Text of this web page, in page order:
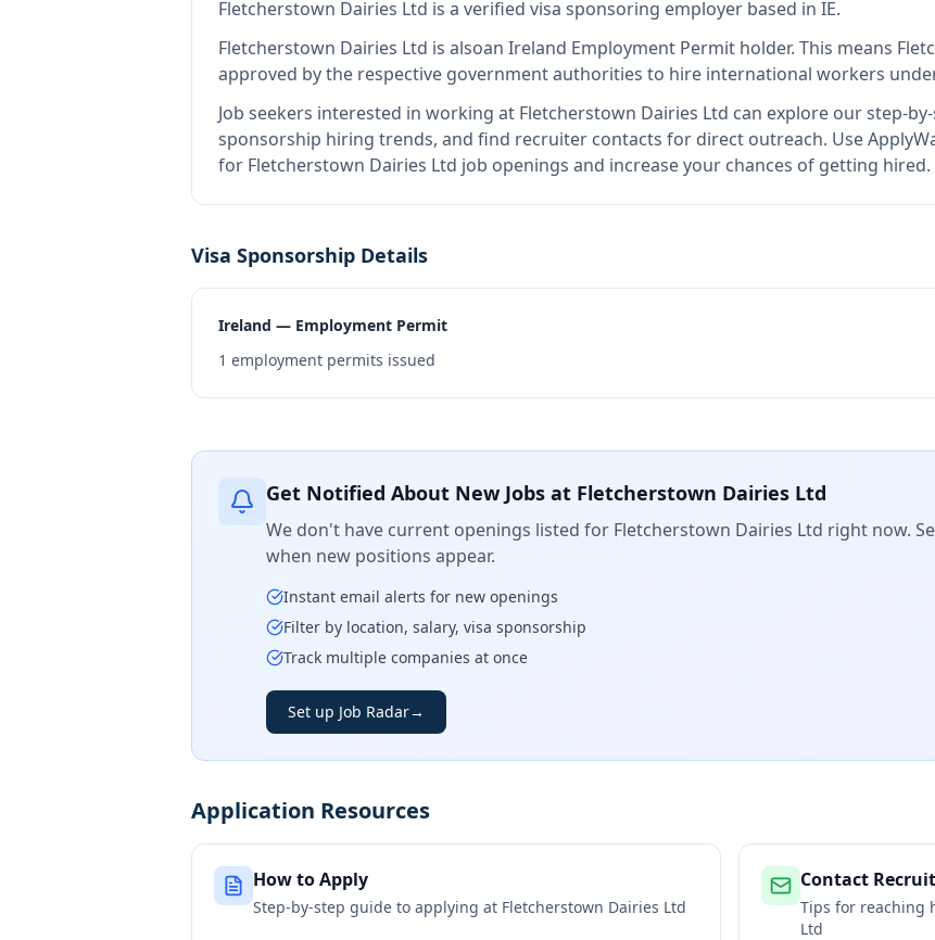
Fletcherstown Dairies Ltd is a verified visa sponsoring employer based in IE.
Fletcherstown Dairies Ltd is alsoan Ireland Employment Permit holder. This means
approved by the respective government authorities to hire international workers
Job seekers interested in working at Fletcherstown Dairies Ltd can explore our step-
sponsorship hiring trends, and find recruiter contacts for direct outreach. Use
for Fletcherstown Dairies Ltd job openings and increase your chances of getting hired.
Visa Sponsorship Details
Ireland — Employment Permit
1 employment permits issued
Get Notified About New Jobs at Fletcherstown Dairies Ltd
We don't have current openings listed for Fletcherstown Dairies Ltd right now.
when new positions appear.
Instant email alerts for new openings
Filter by location, salary, visa sponsorship
Track multiple companies at once
Set up Job Radar→
Application Resources
How to Apply
Step-by-step guide to applying at Fletcherstown Dairies Ltd
Contact
Tips for reaching
Ltd